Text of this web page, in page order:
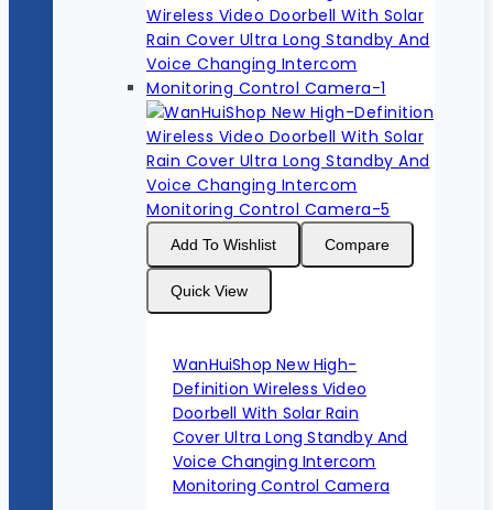
Add To Wishlist Compare
Quick View
WanHuiShop New High-
Definition Wireless Video
Doorbell With Solar Rain
Cover Ultra Long Standby And
Voice Changing Intercom
Monitoring Control Camera